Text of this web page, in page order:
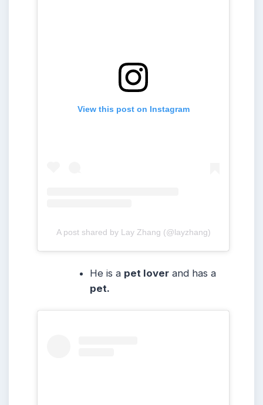
View this post on Instagram
A post shared by Lay Zhang (@layzhang)
He is a pet lover and has a
pet.